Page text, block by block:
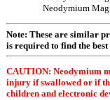
Neodymium
Note: These are similar
is required to find the
CAUTION: Neodymium
injury if swallowed or if
children and electronic